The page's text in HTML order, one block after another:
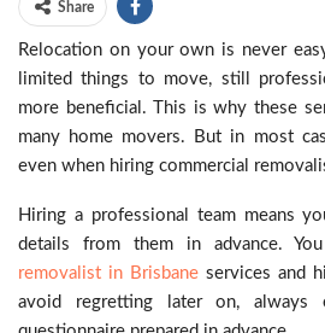
Share
Relocation on your own is never
limited things to move, still
more beneficial. This is why these
many home movers. But in most
even when hiring commercial
Hiring a professional team means
details from them in advance.
removalist in Brisbaneservices and
avoid regretting later on, always